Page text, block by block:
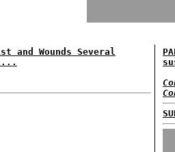
and Wounds Several